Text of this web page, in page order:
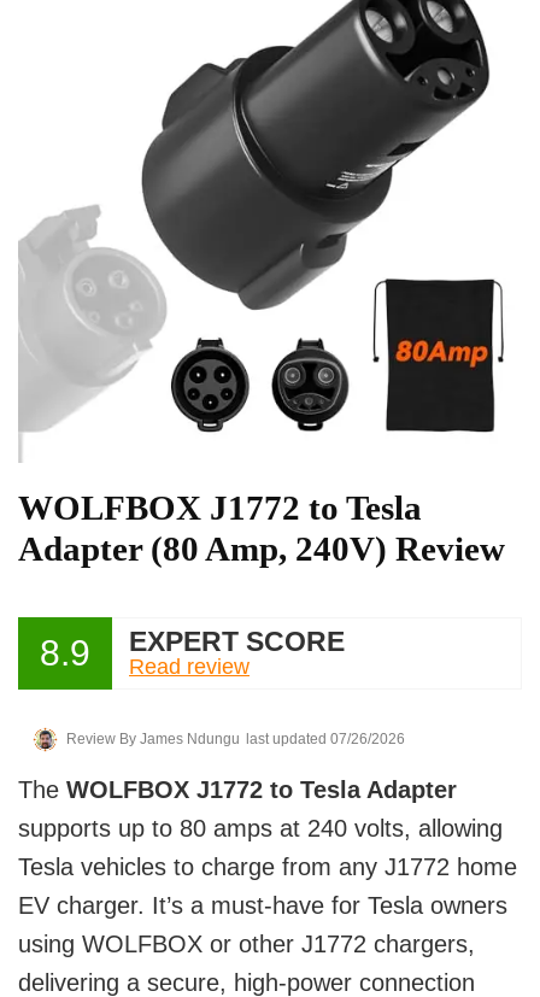
WOLFBOX J1772 to Tesla
Adapter (80 Amp, 240V) Review
8.9 EXPERT SCORE
Read review
Review By James Ndungu last updated 07/26/2026
The WOLFBOX J1772 to Tesla Adapter
supports up to 80 amps at 240 volts, allowing
Tesla vehicles to charge from any J1772 home
EV charger. It’s a must-have for Tesla owners
using WOLFBOX or other J1772 chargers,
delivering a secure, high-power connection